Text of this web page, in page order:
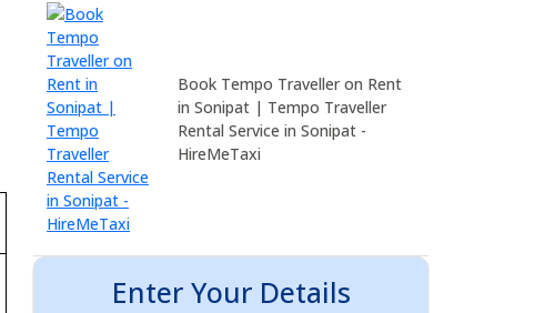
Book Tempo Traveller on Rent
in Sonipat | Tempo Traveller
Rental Service in Sonipat -
HireMeTaxi
Enter Your Details